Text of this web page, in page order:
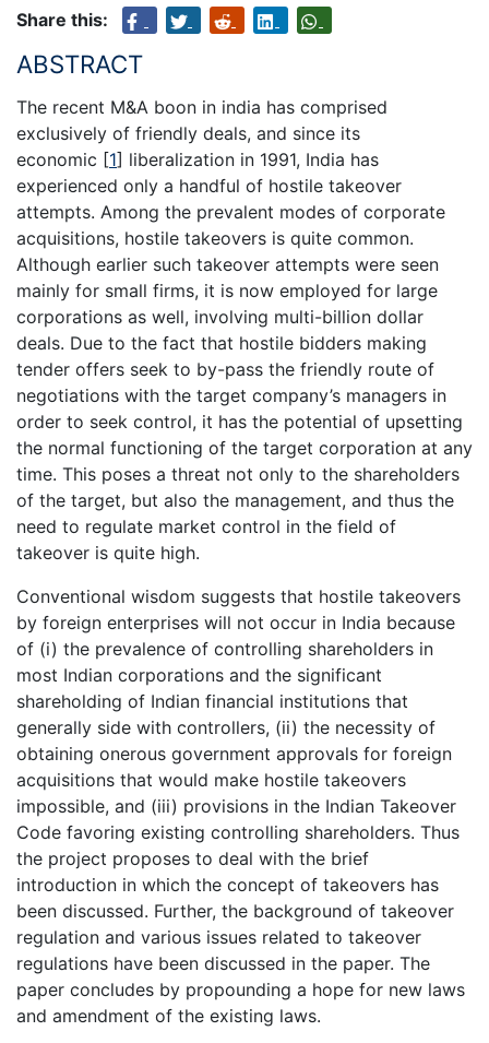
Share this:
ABSTRACT
The recent M&A boon in india has comprised
exclusively of friendly deals, and since its
economic [1] liberalization in 1991, India has
experienced only a handful of hostile takeover
attempts. Among the prevalent modes of corporate
acquisitions, hostile takeovers is quite common.
Although earlier such takeover attempts were seen
mainly for small firms, it is now employed for large
corporations as well, involving multi-billion dollar
deals. Due to the fact that hostile bidders making
tender offers seek to by-pass the friendly route of
negotiations with the target company’s managers in
order to seek control, it has the potential of upsetting
the normal functioning of the target corporation at any
time. This poses a threat not only to the shareholders
of the target, but also the management, and thus the
need to regulate market control in the field of
takeover is quite high.
Conventional wisdom suggests that hostile takeovers
by foreign enterprises will not occur in India because
of (i) the prevalence of controlling shareholders in
most Indian corporations and the significant
shareholding of Indian financial institutions that
generally side with controllers, (ii) the necessity of
obtaining onerous government approvals for foreign
acquisitions that would make hostile takeovers
impossible, and (iii) provisions in the Indian Takeover
Code favoring existing controlling shareholders. Thus
the project proposes to deal with the brief
introduction in which the concept of takeovers has
been discussed. Further, the background of takeover
regulation and various issues related to takeover
regulations have been discussed in the paper. The
paper concludes by propounding a hope for new laws
and amendment of the existing laws.